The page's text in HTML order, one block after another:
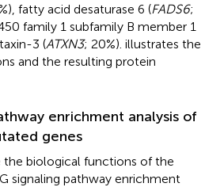
fatty acid desaturase 6 (FADS6;
family 1 subfamily B member 1
3 (ATXN3; 20%). illustrates the
and the resulting protein
enrichment analysis of
genes
the biological functions of the
signaling pathway enrichment